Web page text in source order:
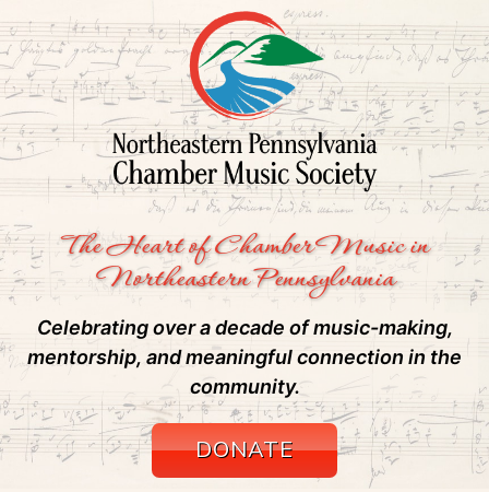
The Heart of Chamber Music in
Northeastern Pennsylvania
Celebrating over a decade of music-making,
mentorship, and meaningful connection in the
community.
DONATE